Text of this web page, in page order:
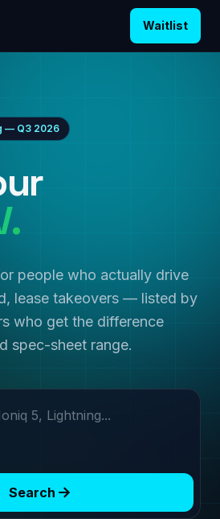
Waitlist
— Q3 2026
people who actually drive
lease takeovers — listed by
who get the difference
spec-sheet range.
Search